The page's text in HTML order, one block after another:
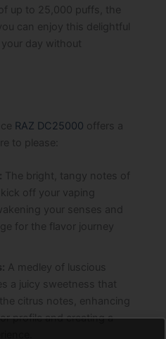
up to 25,000 puffs, the
can enjoy this delightful
day without
RAZ DC25000 offers a
to please:
The bright, tangy notes of
off your vaping
your senses and
for the flavor journey
A medley of luscious
a juicy sweetness that
citrus notes, enhancing
profile and creating a